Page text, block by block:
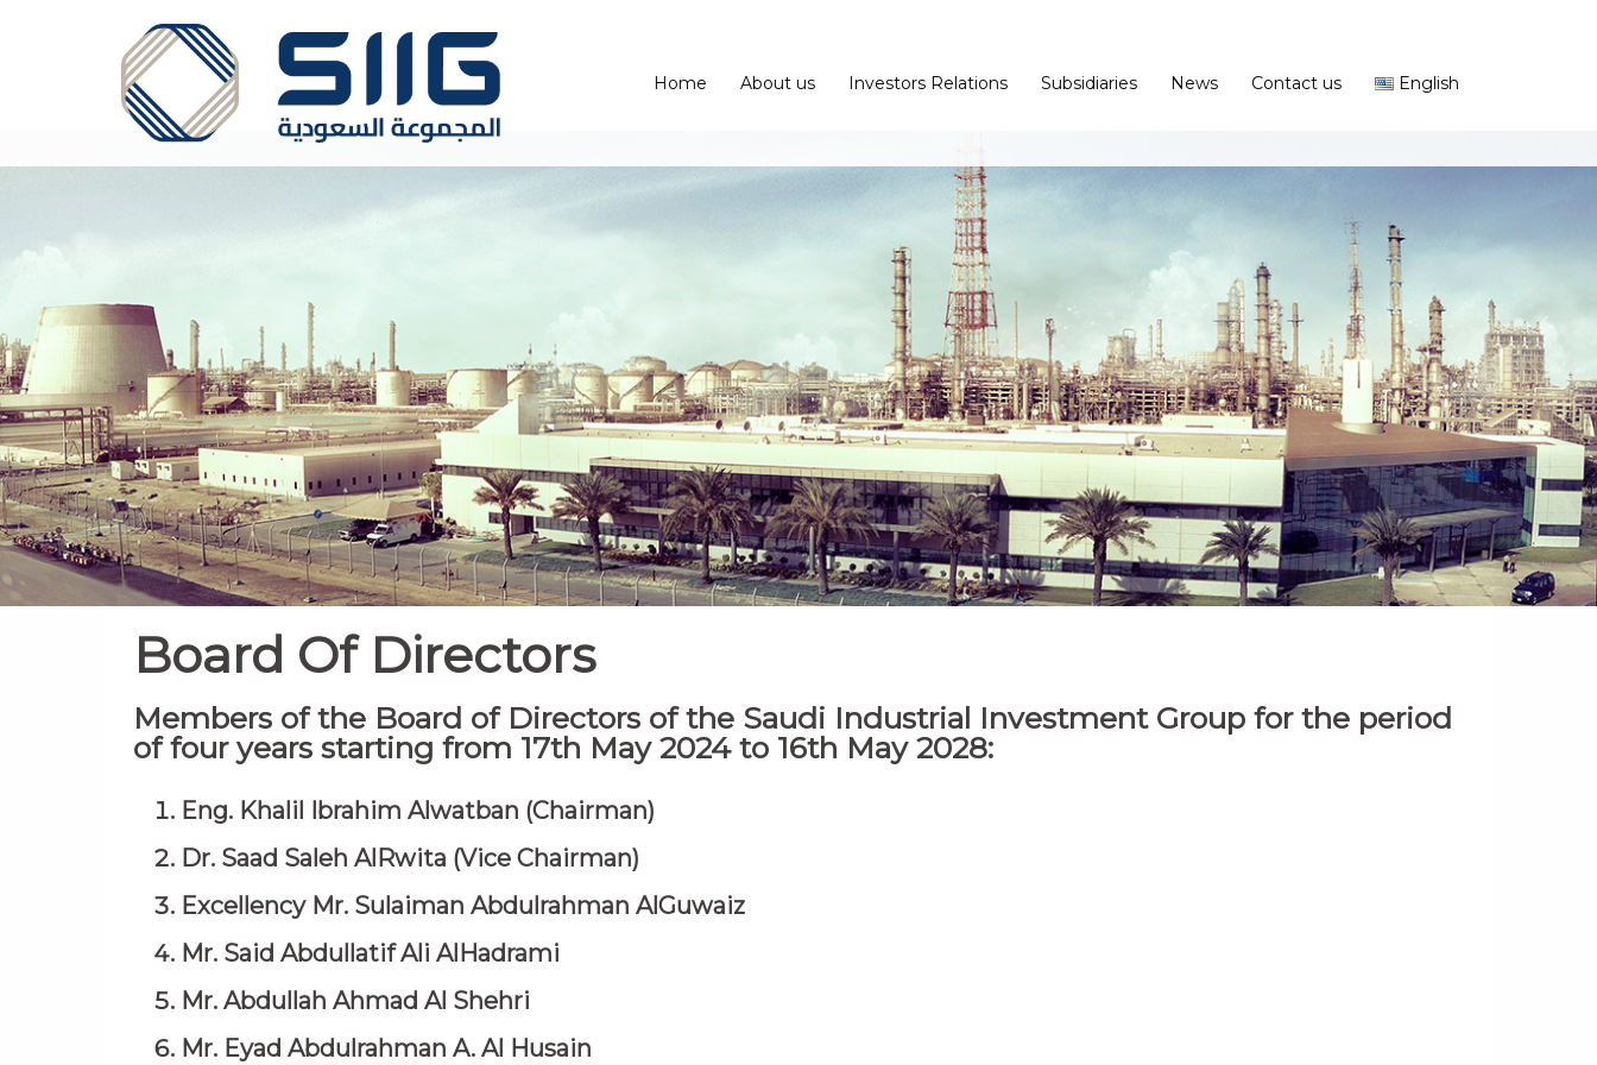
Home About us Investors Relations Subsidiaries News Contact us English
Board Of Directors
Members of the Board of Directors of the Saudi Industrial Investment Group for the period
of four years starting from 17th May 2024 to 16th May 2028:
Eng. Khalil Ibrahim Alwatban (Chairman)
Dr. Saad Saleh AlRwita (Vice Chairman)
Excellency Mr. Sulaiman Abdulrahman AlGuwaiz
Mr. Said Abdullatif Ali AlHadrami
Mr. Abdullah Ahmad Al Shehri
Mr. Eyad Abdulrahman A. Al Husain